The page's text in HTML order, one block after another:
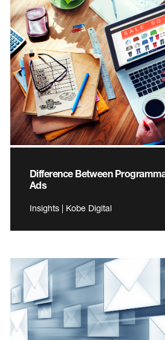
Difference Between
Ads
Insights | Kobe Digital